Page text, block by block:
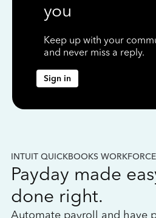
you
Keep up with your
and never miss a reply.
Sign in
INTUIT QUICKBOOKS WORKFORCE
Payday made
done right.
Automate payroll and have